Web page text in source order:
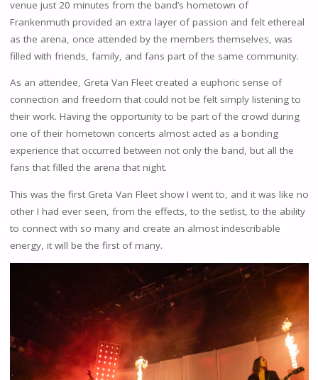
venue just 20 minutes from the band’s hometown of
Frankenmuth provided an extra layer of passion and felt ethereal
as the arena, once attended by the members themselves, was
filled with friends, family, and fans part of the same community.
As an attendee, Greta Van Fleet created a euphoric sense of
connection and freedom that could not be felt simply listening to
their work. Having the opportunity to be part of the crowd during
one of their hometown concerts almost acted as a bonding
experience that occurred between not only the band, but all the
fans that filled the arena that night.
This was the first Greta Van Fleet show I went to, and it was like no
other I had ever seen, from the effects, to the setlist, to the ability
to connect with so many and create an almost indescribable
energy, it will be the first of many.